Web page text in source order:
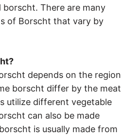
There are many
of Borscht that vary by
depends on the region
borscht differ by the meat
utilize different vegetable
can also be made
is usually made from